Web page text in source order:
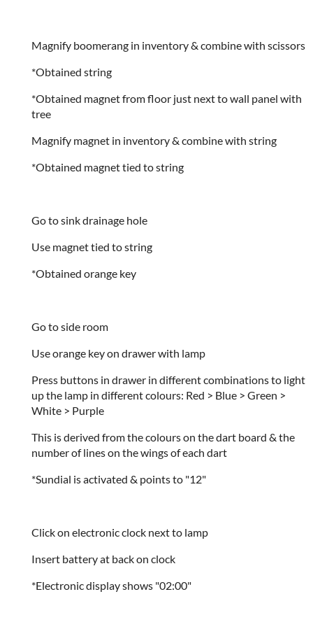
Magnify boomerang in inventory & combine with scissors
*Obtained string
*Obtained magnet from floor just next to wall panel with
tree
Magnify magnet in inventory & combine with string
*Obtained magnet tied to string
Go to sink drainage hole
Use magnet tied to string
*Obtained orange key
Go to side room
Use orange key on drawer with lamp
Press buttons in drawer in different combinations to light
up the lamp in different colours: Red > Blue > Green >
White > Purple
This is derived from the colours on the dart board & the
number of lines on the wings of each dart
*Sundial is activated & points to "12"
Click on electronic clock next to lamp
Insert battery at back on clock
*Electronic display shows "02:00"